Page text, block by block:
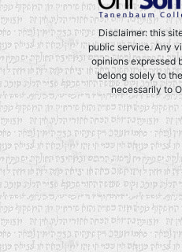
Disclaimer: this
public service. Any
opinions expressed
belong solely to
necessarily to